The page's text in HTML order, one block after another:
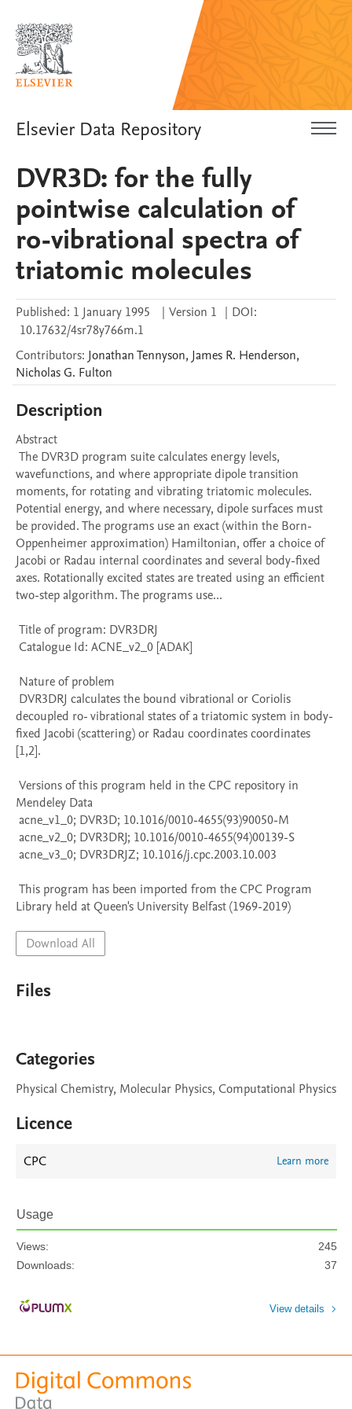
Elsevier Data Repository
DVR3D: for the fully
pointwise calculation of
ro-vibrational spectra of
triatomic molecules
Published: 1 January 1995 | Version 1 | DOI:
10.17632/4sr78y766m.1
Contributors: JonathanTennyson, James R. Henderson,
Nicholas G. Fulton
Description
Abstract
wavefunctions, and where appropriate dipole transition
moments, for rotating and vibrating triatomic molecules.
Potential energy, and where necessary, dipole surfaces must
be provided. The programs use an exact (within the Born-
Oppenheimer approximation) Hamiltonian, offer a choice of
Jacobi or Radau internal coordinates and several body-fixed
axes. Rotationally excited states are treated using an efficient
two-step algorithm. The programs use...
decoupled ro- vibrational states of a triatomic system in body-
fixed Jacobi (scattering) or Radau coordinates coordinates
[1,2].
Mendeley Data
Library held at Queen's University Belfast (1969-2019)
Download All
Files
Categories
Physical Chemistry, Molecular Physics, Computational Physics
Licence
CPC Learn more
Usage
Views:
245
Downloads:
37
View details